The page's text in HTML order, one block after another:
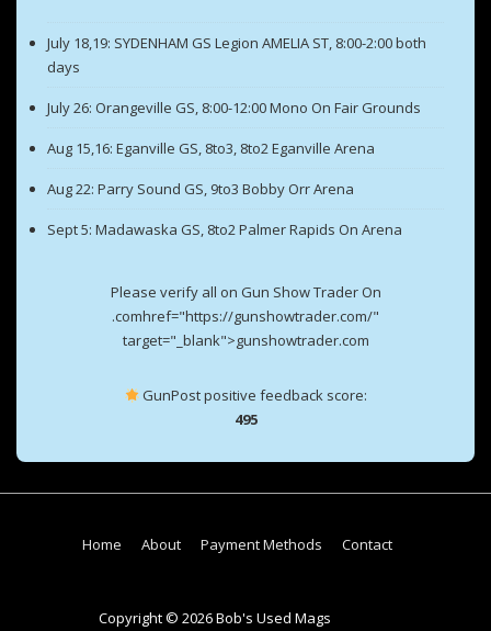
July 18,19: SYDENHAM GS Legion AMELIA ST, 8:00-2:00 both
days
July 26: Orangeville GS, 8:00-12:00 Mono On Fair Grounds
Aug 15,16: Eganville GS, 8to3, 8to2 Eganville Arena
Aug 22: Parry Sound GS, 9to3 Bobby Orr Arena
Sept 5: Madawaska GS, 8to2 Palmer Rapids On Arena
Please verify all on Gun Show Trader On
.comhref="https://gunshowtrader.com/"
target="_blank">gunshowtrader.com
GunPost positive feedback score:
495
Footer
Home About Payment Methods Contact
Copyright © 2026 Bob's Used Mags